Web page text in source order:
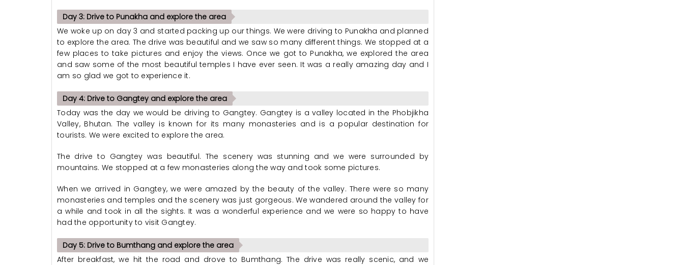
Day 3: Drive to Punakha and explore the area
We woke up on day 3 and started packing up our things. We were driving to Punakha and planned
to explore the area. The drive was beautiful and we saw so many different things. We stopped at a
few places to take pictures and enjoy the views. Once we got to Punakha, we explored the area
and saw some of the most beautiful temples I have ever seen. It was a really amazing day and I
am so glad we got to experience it.
Day 4: Drive to Gangtey and explore the area
Today was the day we would be driving to Gangtey. Gangtey is a valley located in the Phobjikha
Valley, Bhutan. The valley is known for its many monasteries and is a popular destination for
tourists. We were excited to explore the area.
The drive to Gangtey was beautiful. The scenery was stunning and we were surrounded by
mountains. We stopped at a few monasteries along the way and took some pictures.
When we arrived in Gangtey, we were amazed by the beauty of the valley. There were so many
monasteries and temples and the scenery was just gorgeous. We wandered around the valley for
a while and took in all the sights. It was a wonderful experience and we were so happy to have
had the opportunity to visit Gangtey.
Day 5: Drive to Bumthang and explore the area
After breakfast, we hit the road and drove to Bumthang. The drive was really scenic, and we